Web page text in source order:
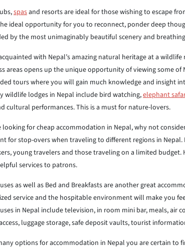
spasand resorts are ideal for those wishing to escape
ideal opportunity for you to reconnect, ponder deep
by the most unimaginably beautiful scenery and
with Nepal’s amazing natural heritage at a
areas opens up the unique opportunity of viewing some of
tours where you will gain much knowledge and insight
wildlife lodges in Nepal include bird watching,elephant
cultural performances. This is a must for nature-lovers.
looking for cheap accommodation in Nepal, why not
for stop-overs when traveling to different regions in
young travelers and those traveling on a limited
services to patrons.
as well as Bed and Breakfasts are another great
service and the hospitable environment will make you
in Nepal include television, in room mini bar, meals, air
luggage storage, safe deposit vaults, tourist
options for accommodation in Nepal you are certain